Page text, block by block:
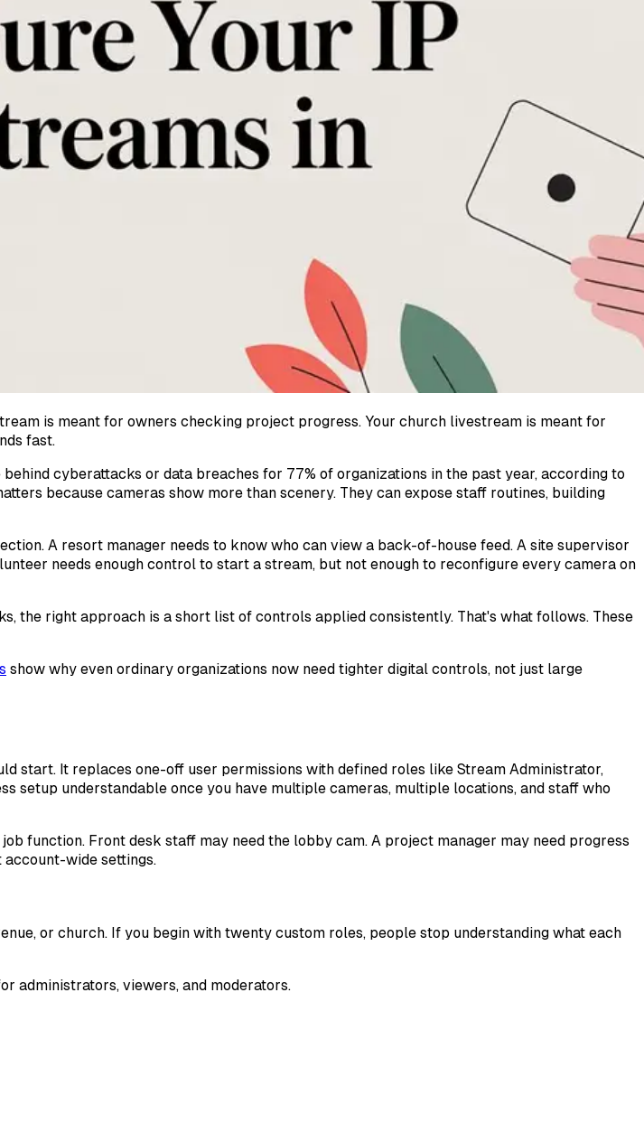
is meant for owners checking project progress. Your church livestream is meant for
fast.
cyberattacks or data breaches for 77% of organizations in the past year, according to
because cameras show more than scenery. They can expose staff routines, building
A resort manager needs to know who can view a back-of-house feed. A site supervisor
needs enough control to start a stream, but not enough to reconfigure every camera on
the right approach is a short list of controls applied consistently. That's what follows. These
show why even ordinary organizations now need tighter digital controls, not just large
start. It replaces one-off user permissions with defined roles like Stream Administrator,
setup understandable once you have multiple cameras, multiple locations, and staff who
function. Front desk staff may need the lobby cam. A project manager may need progress
wide settings.
or church. If you begin with twenty custom roles, people stop understanding what each